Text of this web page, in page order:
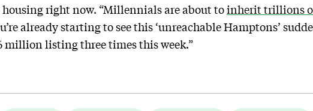
right now. “Millennials are about toinherit trillions
already starting to see this ‘unreachable Hamptons’
million listing three times this week.”